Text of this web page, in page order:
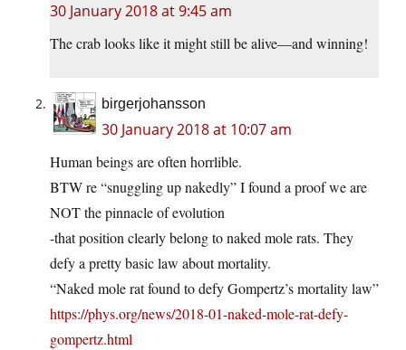
30 January 2018 at 9:45 am
The crab looks like it might still be alive—and winning!
birgerjohansson
30 January 2018 at 10:07 am
Human beings are often horrlible.
BTW re “snuggling up nakedly” I found a proof we are
NOT the pinnacle of evolution
-that position clearly belong to naked mole rats. They
defy a pretty basic law about mortality.
“Naked mole rat found to defy Gompertz’s mortality law”
https://phys.org/news/2018-01-naked-mole-rat-defy-
gompertz.html